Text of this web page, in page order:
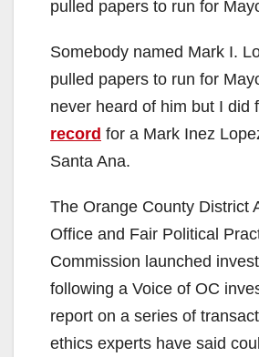
pulled papers to run for
Somebody named Mark I.
pulled papers to run for
never heard of him but I did
record for a Mark Inez
Santa Ana.
The Orange County District
Office and Fair Political
Commission launched
following a Voice of OC
report on a series of
ethics experts have said